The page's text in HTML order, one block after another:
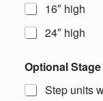
16″ high
24″ high
Optional
Step units